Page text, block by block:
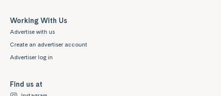
Working With Us
Advertise with us
Create an advertiser account
Advertiser log in
Find us at